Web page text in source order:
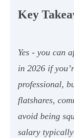
Key
Yes - you can
in 2026 if
professional,
flatshares,
avoid being
salary